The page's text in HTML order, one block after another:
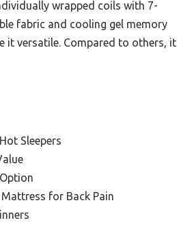
wrapped coils with 7-
fabric and cooling gel memory
it versatile. Compared to others, it
Sleepers
Mattress for Back Pain